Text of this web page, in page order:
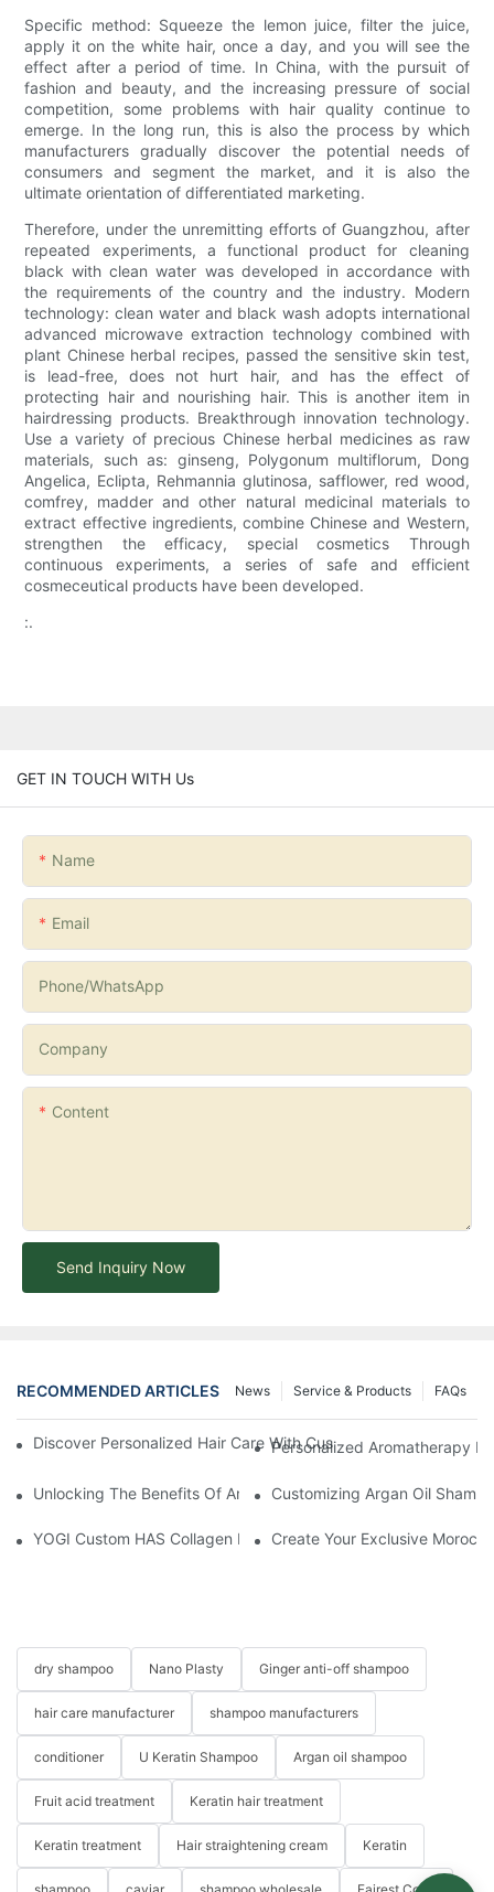
Specific method: Squeeze the lemon juice, filter the juice,
apply it on the white hair, once a day, and you will see the
effect after a period of time. In China, with the pursuit of
fashion and beauty, and the increasing pressure of social
competition, some problems with hair quality continue to
emerge. In the long run, this is also the process by which
manufacturers gradually discover the potential needs of
consumers and segment the market, and it is also the
ultimate orientation of differentiated marketing.
Therefore, under the unremitting efforts of Guangzhou, after
repeated experiments, a functional product for cleaning
black with clean water was developed in accordance with
the requirements of the country and the industry. Modern
technology: clean water and black wash adopts international
advanced microwave extraction technology combined with
plant Chinese herbal recipes, passed the sensitive skin test,
is lead-free, does not hurt hair, and has the effect of
protecting hair and nourishing hair. This is another item in
hairdressing products. Breakthrough innovation technology.
Use a variety of precious Chinese herbal medicines as raw
materials, such as: ginseng, Polygonum multiflorum, Dong
Angelica, Eclipta, Rehmannia glutinosa, safflower, red wood,
comfrey, madder and other natural medicinal materials to
extract effective ingredients, combine Chinese and Western,
strengthen the efficacy, special cosmetics Through
continuous experiments, a series of safe and efficient
cosmeceutical products have been developed.
:.
GET IN TOUCH WITH Us
Name
Email
Phone/whatsApp
Company
Content
Send Inquiry Now
RECOMMENDED ARTICLES FAQs
Service & Products
News
Discover Personalized Hair Care With Customized Batana Oil
Personalized Aromatherapy
Unlocking The Benefits Of Argan Oil Hair Spray:
Customizing Argan Oil
YOGI Custom HAS Collagen Hair Conditioner: A Luxurious Hair
Create Your Exclusive
dry shampoo Nano Plasty Ginger anti-off shampoo
hair care manufacturer shampoo manufacturers
conditioner U Keratin Shampoo Argan oil shampoo
Fruit acid treatment Keratin hair treatment
Keratin treatment Hair straightening cream Keratin